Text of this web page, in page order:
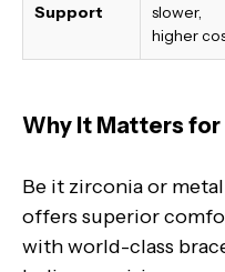
Support
slower,
higher
Why It Matters for
Be it zirconia or
offers superior
with world-class